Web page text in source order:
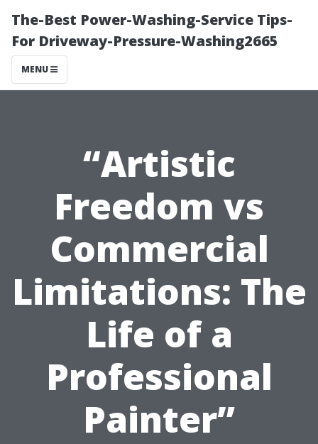
The-Best Power-Washing-Service Tips-
For Driveway-Pressure-Washing2665
MENU
“Artistic
Freedom vs
Commercial
Limitations: The
Life of a
Professional
Painter”